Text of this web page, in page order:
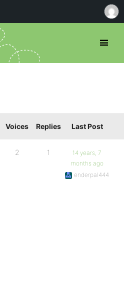
Voices Replies Last Post
2 1
14 years, 7
months ago
enderpal444